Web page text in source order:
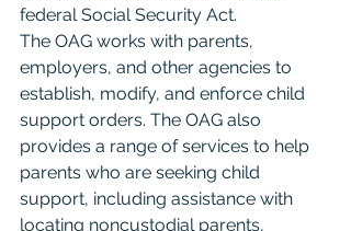
federal Social Security Act.
The OAG works with parents,
employers, and other agencies to
establish, modify, and enforce child
support orders. The OAG also
provides a range of services to help
parents who are seeking child
support, including assistance with
locating noncustodial parents,